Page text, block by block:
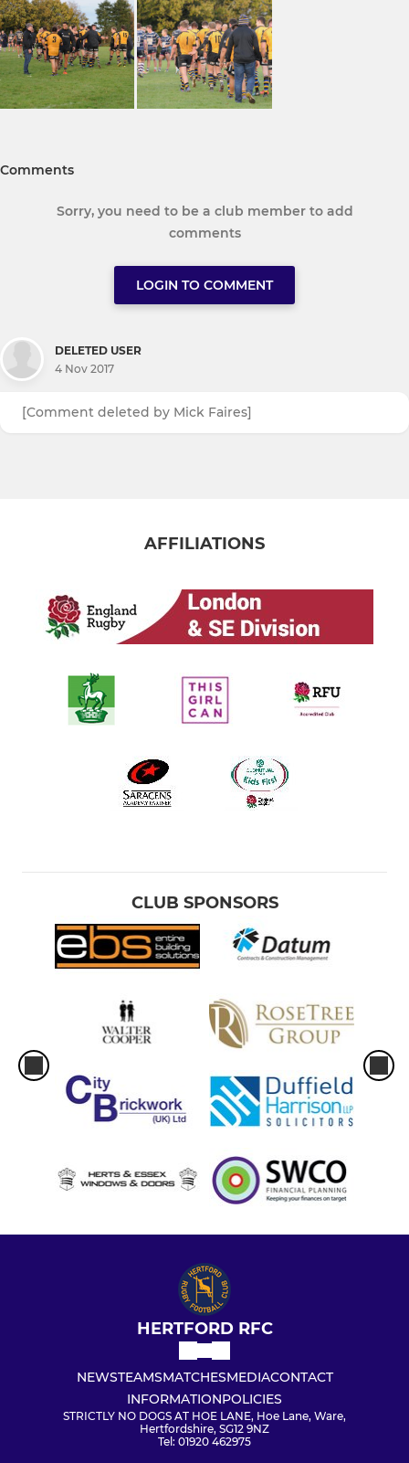
Comments
Sorry, you need to be a club member to add
comments
LOGIN TO COMMENT
DELETED USER
4 Nov 2017
[Comment deleted by Mick Faires]
AFFILIATIONS
CLUB SPONSORS
HERTFORD RFC
NEWSTEAMSMATCHESMEDIACONTACT
INFORMATIONPOLICIES
STRICTLY NO DOGS AT HOE LANE, Hoe Lane, Ware,
Hertfordshire, SG12 9NZ
Tel: 01920 462975